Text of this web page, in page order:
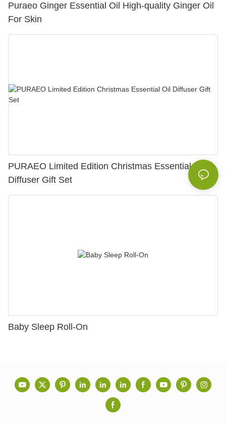
Puraeo Ginger Essential Oil High-quality Ginger Oil
For Skin
PURAEO Limited Edition Christmas Essential Oil
Diffuser Gift Set
Baby Sleep Roll-On